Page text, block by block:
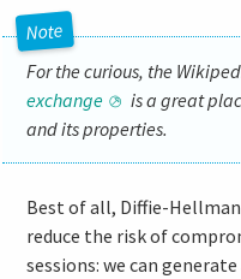
For the curious, the
exchange
is a great
and its properties.
Best of all, Diffie-Hellman
reduce the risk of
sessions: we can